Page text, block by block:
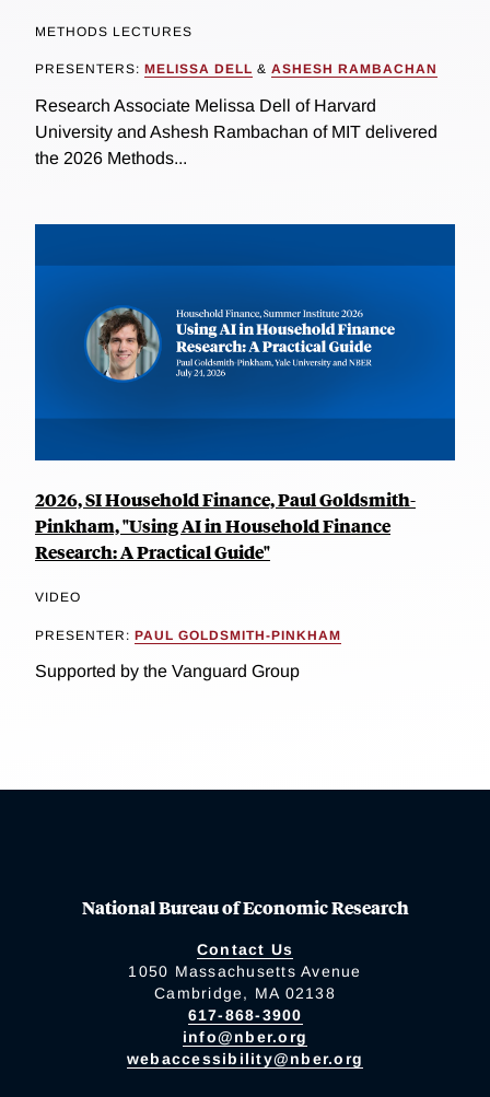
METHODS LECTURES
PRESENTERS: MELISSA DELL & ASHESH RAMBACHAN
Research Associate Melissa Dell of Harvard
University and Ashesh Rambachan of MIT delivered
the 2026 Methods...
2026, SI Household Finance, Paul Goldsmith-
Pinkham, "Using AI in Household Finance
Research: A Practical Guide"
VIDEO
PRESENTER: PAUL GOLDSMITH-PINKHAM
Supported by the Vanguard Group
National Bureau of Economic Research
Contact Us
1050 Massachusetts Avenue
Cambridge, MA 02138
617-868-3900
info@nber.org
webaccessibility@nber.org